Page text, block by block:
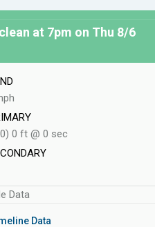
at 7pm on Thu 8/6
0 ft @ 0 sec
Data
Data